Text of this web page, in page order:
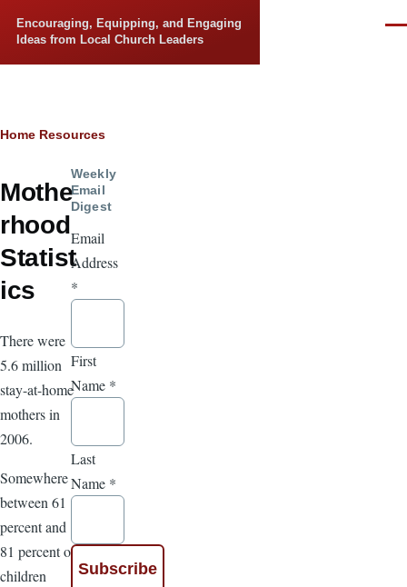
Encouraging, Equipping, and Engaging
Ideas from Local Church Leaders
Breadcrumb
Home Resources
Mothe
rhood
Statist
ics
There were
5.6 million
stay-at-home
mothers in
2006.
Somewhere
between 61
percent and
81 percent of
children
Weekly
Email
Digest
Email
Address
*
First
Name *
Last
Name *